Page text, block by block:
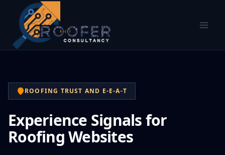
ROOFING TRUST AND E-E-A-T
Experience Signals for
Roofing Websites